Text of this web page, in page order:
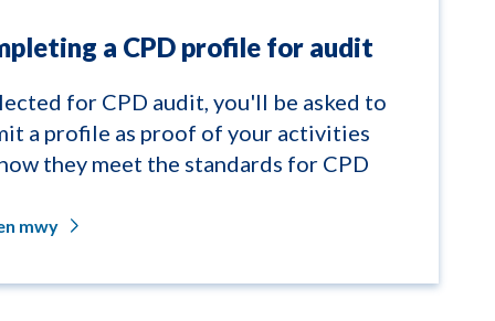
a CPD profile for audit
for CPD audit, you'll be asked to
a profile as proof of your activities
they meet the standards for CPD
mwy